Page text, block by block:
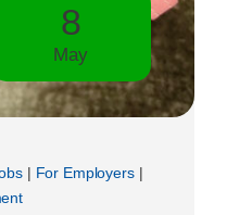
8
May
| For Employers|